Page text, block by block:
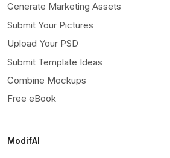
Generate Marketing Assets
Submit Your Pictures
Upload Your PSD
Submit Template Ideas
Combine Mockups
Free eBook
ModifAI